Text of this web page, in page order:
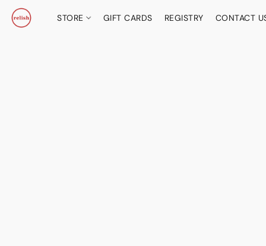
STORE GIFT CARDS REGISTRY CONTACT